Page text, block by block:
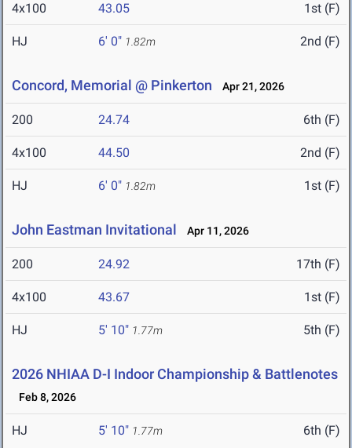
4x100 43.05 1st (F)
HJ 6' 0" 1.82m 2nd (F)
Concord, Memorial @ Pinkerton Apr 21, 2026
200 24.74 6th (F)
4x100 44.50 2nd (F)
HJ 6' 0" 1.82m 1st (F)
John Eastman Invitational Apr 11, 2026
200 24.92 17th (F)
4x100 43.67 1st (F)
HJ 5' 10" 1.77m 5th (F)
2026 NHIAA D-I Indoor Championship & Battlenotes
Feb 8, 2026
HJ 5' 10" 1.77m 6th (F)